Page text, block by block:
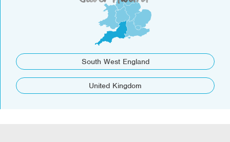
South West England
United Kingdom